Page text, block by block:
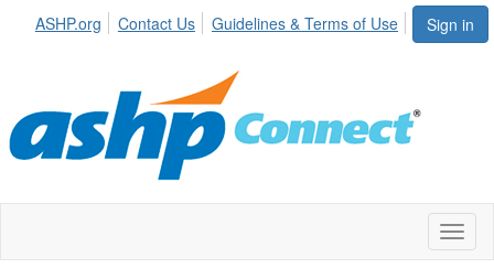
Sign in
ASHP.org Contact Us Guidelines & Terms of Use